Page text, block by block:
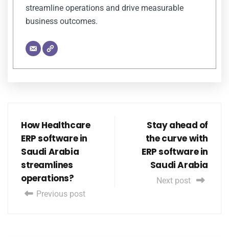
streamline operations and drive measurable
business outcomes.
How Healthcare
ERP software in
Saudi Arabia
streamlines
operations?
Previous post
Stay ahead of
the curve with
ERP software in
Saudi Arabia
Next post